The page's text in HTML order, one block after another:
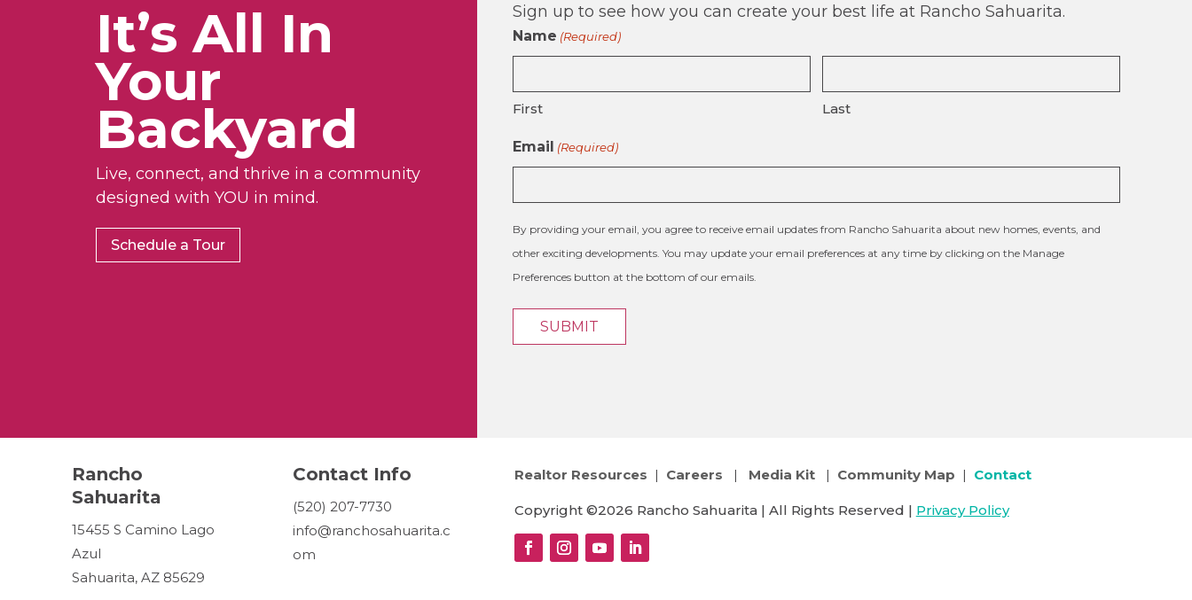
It’s All In
Your
Backyard
Live, connect, and thrive in a community
designed with YOU in mind.
Schedule a Tour
Sign up to see how you can create your best life at Rancho Sahuarita.
Name (Required)
First Last
Email (Required)
By providing your email, you agree to receive email updates from Rancho Sahuarita about new homes, events, and
other exciting developments. You may update your email preferences at any time by clicking on the Manage
Preferences button at the bottom of our emails.
Rancho
Sahuarita
15455 S Camino Lago
Azul
Sahuarita, AZ 85629
Contact Info
(520) 207-7730
info@ranchosahuarita.c
om
Realtor Resources | Careers | Media Kit| Community Map | Contact
Copyright ©2026 Rancho Sahuarita | All Rights Reserved | Privacy Policy